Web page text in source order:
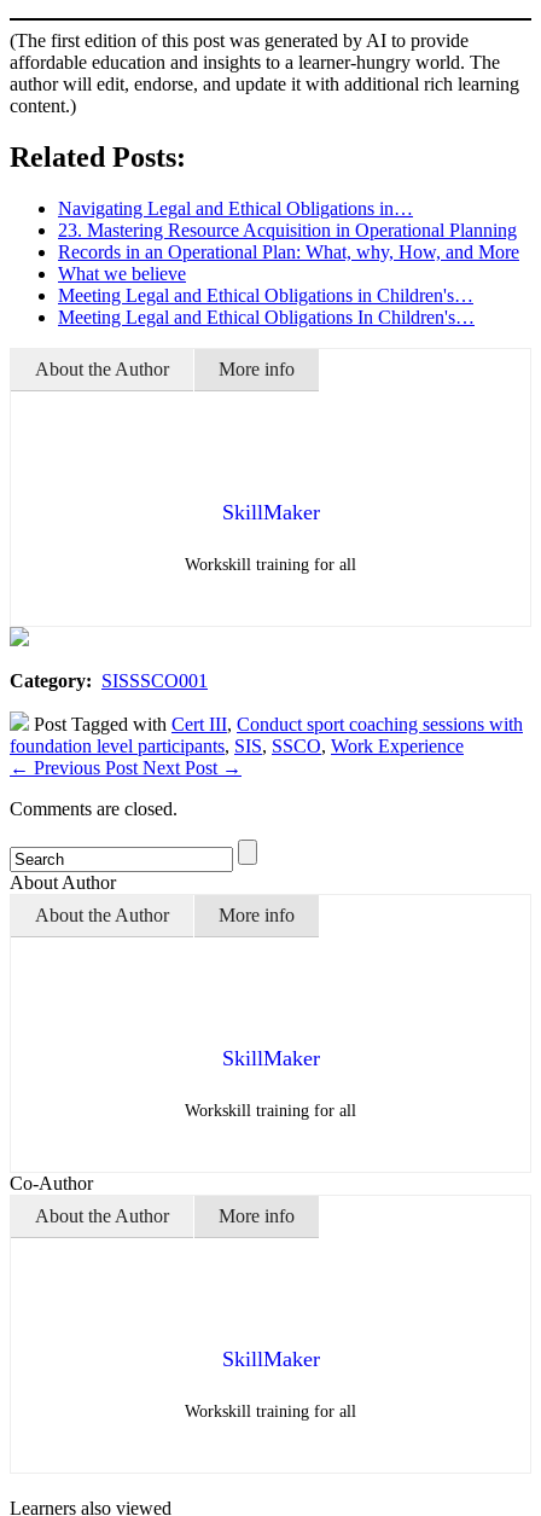
(The first edition of this post was generated by AI to provide
affordable education and insights to a learner-hungry world. The
author will edit, endorse, and update it with additional rich learning
content.)
Related Posts:
Navigating Legal and Ethical Obligations in…
23. Mastering Resource Acquisition in Operational Planning
Records in an Operational Plan: What, why, How, and More
What we believe
Meeting Legal and Ethical Obligations in Children's…
Meeting Legal and Ethical Obligations In Children's…
About the Author More info
SkillMaker
Workskill training for all
Category: SISSSCO001
Post Tagged with Cert III, Conduct sport coaching sessions with
foundation level participants, SIS, SSCO, Work Experience
← Previous Post Next Post →
Comments are closed.
About Author
About the Author
More info
SkillMaker
Workskill training for all
Co-Author
About the Author
More info
SkillMaker
Workskill training for all
Learners also viewed